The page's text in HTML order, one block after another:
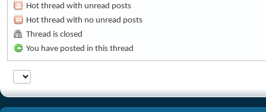
Hot thread with unread posts
Hot thread with no unread posts
Thread is closed
You have posted in this thread